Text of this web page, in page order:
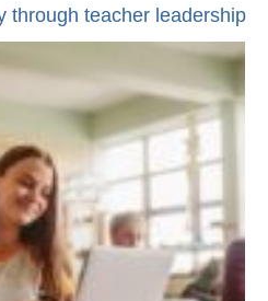
through teacher leadership